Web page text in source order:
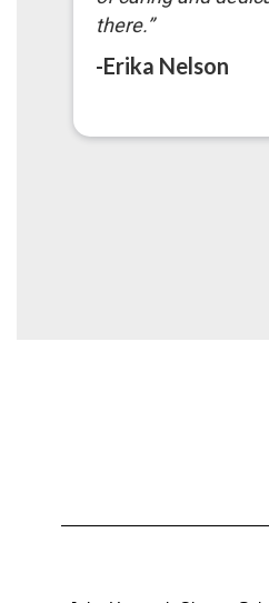
there.”
-Erika Nelson